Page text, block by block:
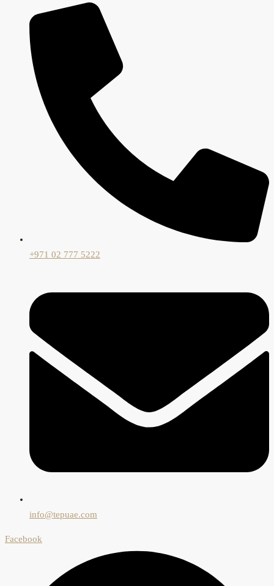
+971 02 777 5222
info@tepuae.com
Facebook